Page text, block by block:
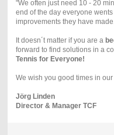
"We often just need 10 - 20
end of the day everyone
improvements they have made.
It doesn´t matter if you are a
forward to find solutions in a
Tennis for Everyone!
We wish you good times in
Jörg Linden
Director & Manager TCF